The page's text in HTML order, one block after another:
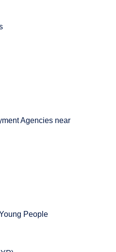
Agencies near
People